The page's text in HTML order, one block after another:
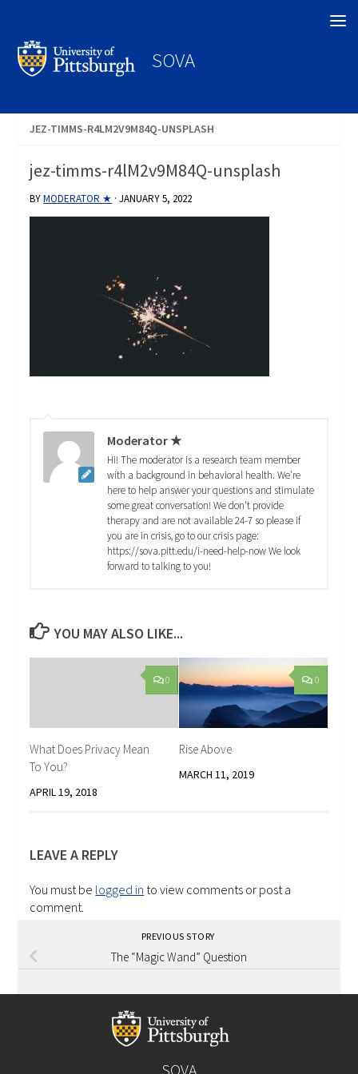
SOVA
JEZ-TIMMS-R4LM2V9M84Q-UNSPLASH
jez-timms-r4lM2v9M84Q-unsplash
BYMODERATOR ★ ·JANUARY 5, 2022
Moderator ★
Hi! The moderator is a research team member
with a background in behavioral health. We're
here to help answer your questions and stimulate
some great conversation! We don't provide
therapy and are not available 24-7 so please if
you are in crisis, go to our crisis page:
https://sova.pitt.edu/i-need-help-now We look
forward to talking to you!
YOU MAY ALSO LIKE...
0
What Does Privacy Mean
To You?
APRIL 19, 2018
0
Rise Above
MARCH 11, 2019
LEAVE A REPLY
You must be logged in to view comments or post a
comment.
PREVIOUS STORY
The “Magic Wand” Question
SOVA